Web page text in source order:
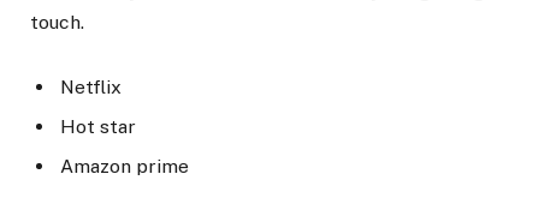
touch.
Netflix
Hot star
Amazon prime